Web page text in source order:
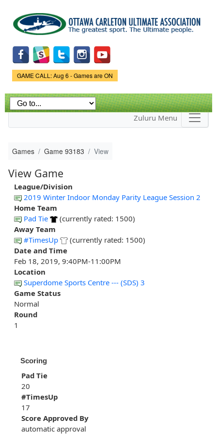
main
content
Game Status.
GAME CALL: Aug 6 - Games are ON
Zuluru Menu
Games Game 93183 View
View Game
League/Division
2019 Winter Indoor Monday Parity League Session 2
Home Team
Pad Tie
(currently rated: 1500)
Away Team
#TimesUp
(currently rated: 1500)
Date and Time
Feb 18, 2019, 9:40PM-11:00PM
Location
Superdome Sports Centre --- (SDS) 3
Game Status
Normal
Round
1
Scoring
Pad Tie
20
#TimesUp
17
Score Approved By
automatic approval